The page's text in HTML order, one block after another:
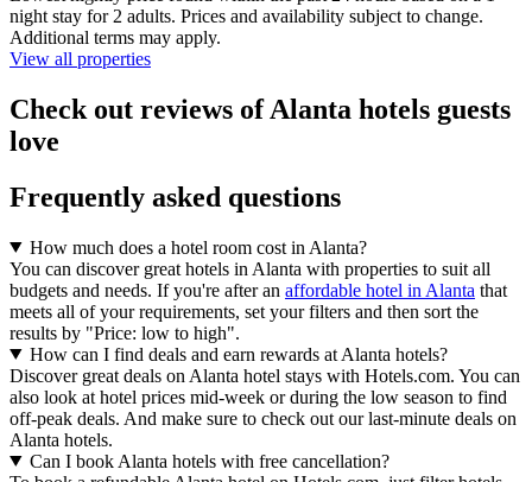
night stay for 2 adults. Prices and availability subject to change.
Additional terms may apply.
View all properties
Check out reviews of Alanta hotels guests
love
Frequently asked questions
How much does a hotel room cost in Alanta?
You can discover great hotels in Alanta with properties to suit all
budgets and needs. If you're after an affordable hotel in Alanta that
meets all of your requirements, set your filters and then sort the
results by "Price: low to high".
How can I find deals and earn rewards at Alanta hotels?
Discover great deals on Alanta hotel stays with Hotels.com. You can
also look at hotel prices mid-week or during the low season to find
off-peak deals. And make sure to check out our last-minute deals on
Alanta hotels.
Can I book Alanta hotels with free cancellation?